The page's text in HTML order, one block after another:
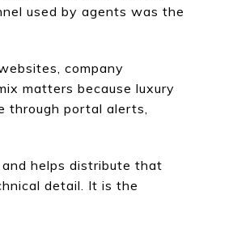
used by agents was the
company
matters because luxury
through portal alerts,
helps distribute that
detail. It is the